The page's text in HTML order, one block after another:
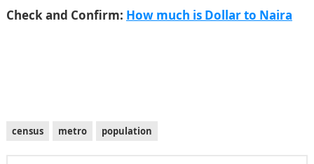
Check and Confirm: How much is Dollar to Naira
census metro population